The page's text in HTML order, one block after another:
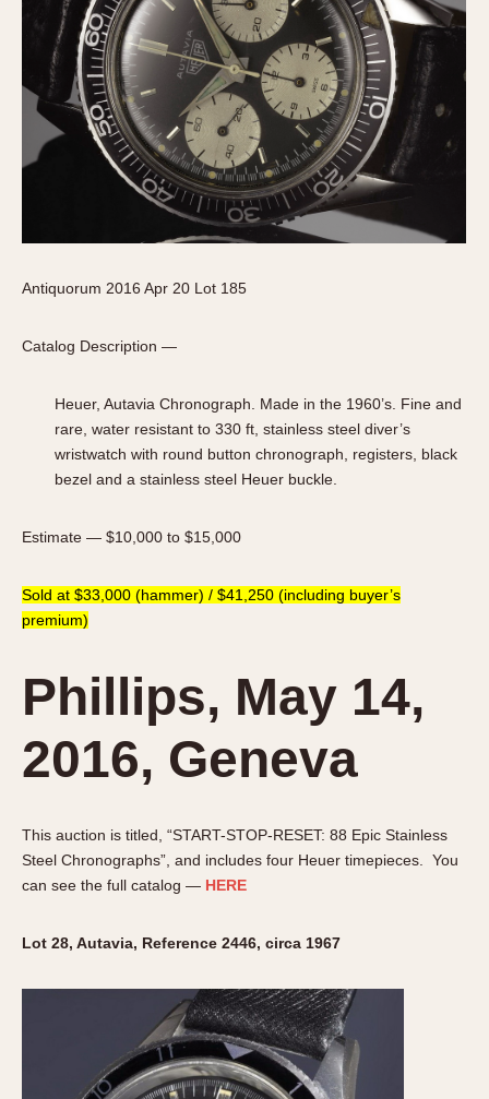
Antiquorum 2016 Apr 20 Lot 185
Catalog Description —
Heuer, Autavia Chronograph. Made in the 1960’s. Fine and
rare, water resistant to 330 ft, stainless steel diver’s
wristwatch with round button chronograph, registers, black
bezel and a stainless steel Heuer buckle.
Estimate — $10,000 to $15,000
Sold at $33,000 (hammer) / $41,250 (including buyer’s
premium)
Phillips, May 14,
2016, Geneva
This auction is titled, “START-STOP-RESET: 88 Epic Stainless
Steel Chronographs”, and includes four Heuer timepieces. You
can see the full catalog — HERE
Lot 28, Autavia, Reference 2446, circa 1967